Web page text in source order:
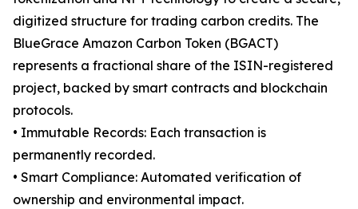
digitized structure for trading carbon credits. The
BlueGrace Amazon Carbon Token (BGACT)
represents a fractional share of the ISIN-registered
project, backed by smart contracts and blockchain
protocols.
• Immutable Records: Each transaction is
permanently recorded.
• Smart Compliance: Automated verification of
ownership and environmental impact.